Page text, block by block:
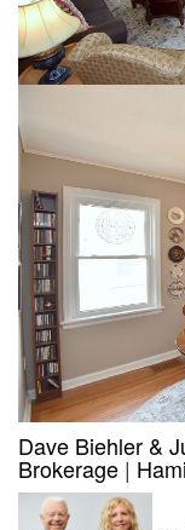
Dave Biehler &
Brokerage |